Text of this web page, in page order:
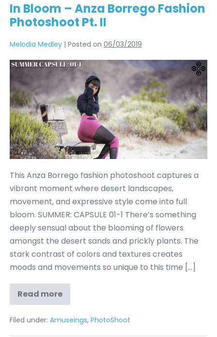
In Bloom – Anza Borrego Fashion
Photoshoot Pt. II
Melodia Medley | Posted on 06/03/2019
This Anza Borrego fashion photoshoot captures a
vibrant moment where desert landscapes,
movement, and expressive style come into full
bloom. SUMMER: CAPSULE 01-1 There’s something
deeply sensual about the blooming of flowers
amongst the desert sands and prickly plants. The
stark contrast of colors and textures creates
moods and movements so unique to this time […]
Read more
Filed under: Amuseings, PhotoShoot